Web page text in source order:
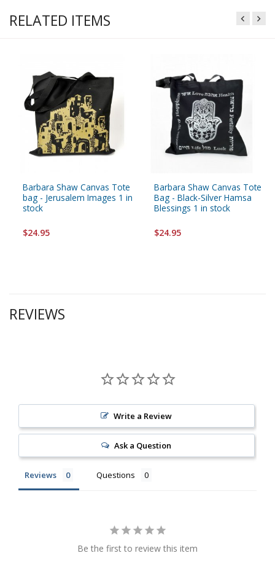
RELATED ITEMS
Barbara Shaw Canvas Tote
bag - Jerusalem Images 1 in
stock
$24.95
Barbara Shaw Canvas Tote
Bag - Black-Silver Hamsa
Blessings 1 in stock
$24.95
REVIEWS
Write a Review
Ask a Question
Reviews Questions
Be the first to review this item